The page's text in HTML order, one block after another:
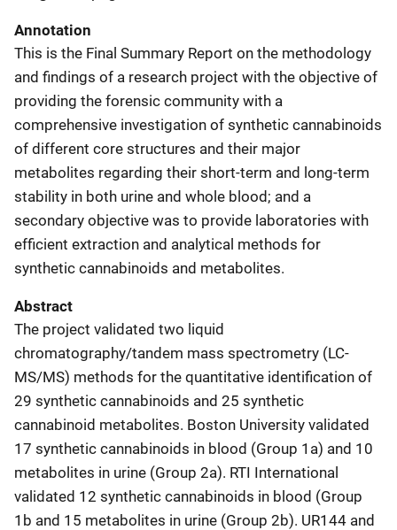
Annotation
This is the Final Summary Report on the methodology
and findings of a research project with the objective of
providing the forensic community with a
comprehensive investigation of synthetic cannabinoids
of different core structures and their major
metabolites regarding their short-term and long-term
stability in both urine and whole blood; and a
secondary objective was to provide laboratories with
efficient extraction and analytical methods for
synthetic cannabinoids and metabolites.
Abstract
The project validated two liquid
chromatography/tandem mass spectrometry (LC-
MS/MS) methods for the quantitative identification of
29 synthetic cannabinoids and 25 synthetic
cannabinoid metabolites. Boston University validated
17 synthetic cannabinoids in blood (Group 1a) and 10
metabolites in urine (Group 2a). RTI International
validated 12 synthetic cannabinoids in blood (Group
1b and 15 metabolites in urine (Group 2b). UR144 and